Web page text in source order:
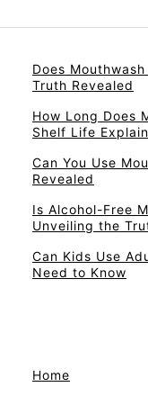
Does
Truth Revealed
How Long Does
Shelf Life
Can You Use
Revealed
Is Alcohol-Free
Unveiling the
Can Kids Use
Need to Know
Home